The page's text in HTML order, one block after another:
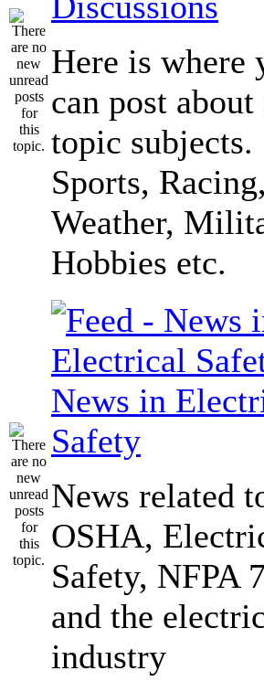
Here is where
can post
topic subjects.
Sports, Racing,
Weather,
Hobbies etc.
News in
Safety
News related
OSHA,
Safety, NFPA
and the
industry